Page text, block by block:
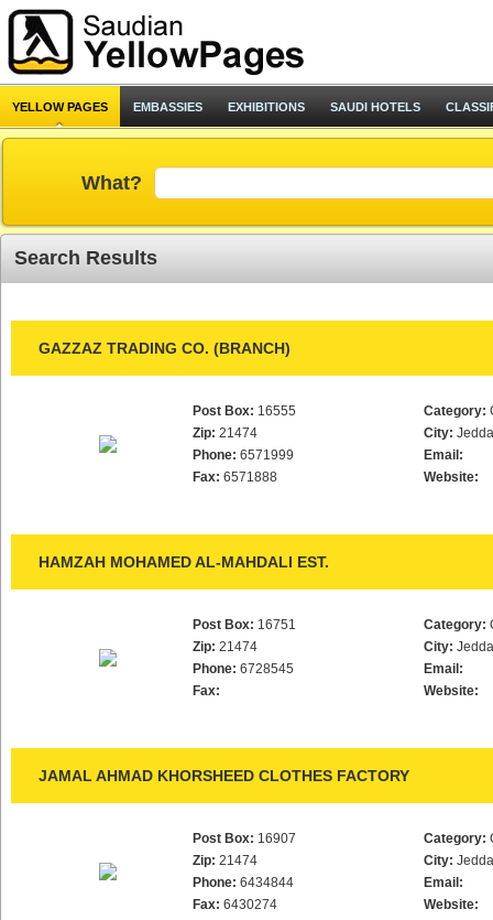
YELLOW PAGES EMBASSIES EXHIBITIONS SAUDI HOTELS
What?
Search Results
GAZZAZ TRADING CO. (BRANCH)
Post Box: 16555
Zip: 21474
Phone: 6571999
Fax: 6571888
Category:
City:
Email:
Website:
HAMZAH MOHAMED AL-MAHDALI EST.
Post Box: 16751
Zip: 21474
Phone: 6728545
Fax:
Category:
City:
Email:
Website:
JAMAL AHMAD KHORSHEED CLOTHES FACTORY
Post Box: 16907
Zip: 21474
Phone: 6434844
Fax: 6430274
Category:
City:
Email:
Website: